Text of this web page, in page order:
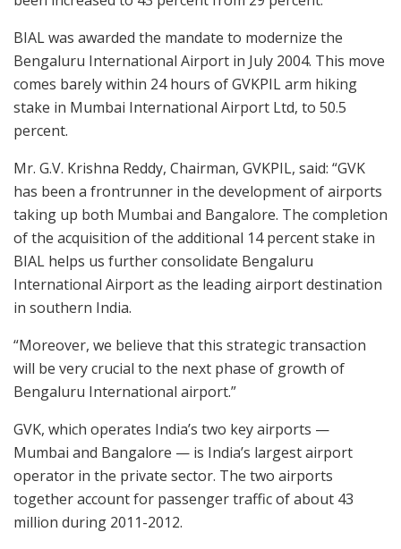
BIAL was awarded the mandate to modernize the
Bengaluru International Airport in July 2004. This move
comes barely within 24 hours of GVKPIL arm hiking
stake in Mumbai International Airport Ltd, to 50.5
percent.
Mr. G.V. Krishna Reddy, Chairman, GVKPIL, said: “GVK
has been a frontrunner in the development of airports
taking up both Mumbai and Bangalore. The completion
of the acquisition of the additional 14 percent stake in
BIAL helps us further consolidate Bengaluru
International Airport as the leading airport destination
in southern India.
“Moreover, we believe that this strategic transaction
will be very crucial to the next phase of growth of
Bengaluru International airport.”
GVK, which operates India’s two key airports —
Mumbai and Bangalore — is India’s largest airport
operator in the private sector. The two airports
together account for passenger traffic of about 43
million during 2011-2012.